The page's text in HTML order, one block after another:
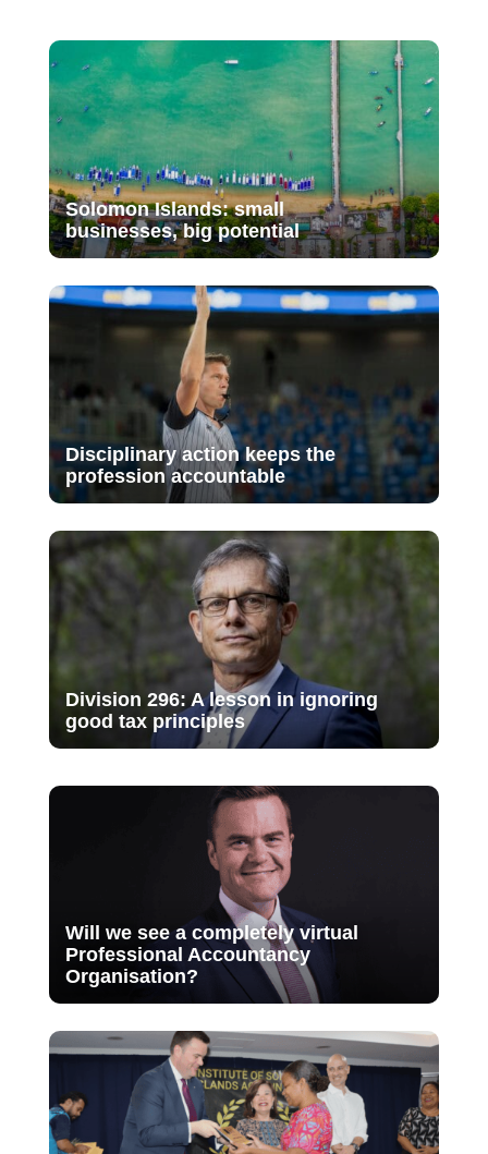
Solomon Islands: small
businesses, big potential
Disciplinary action keeps the
profession accountable
Division 296: A lesson in ignoring
good tax principles
Will we see a completely virtual
Professional Accountancy
Organisation?